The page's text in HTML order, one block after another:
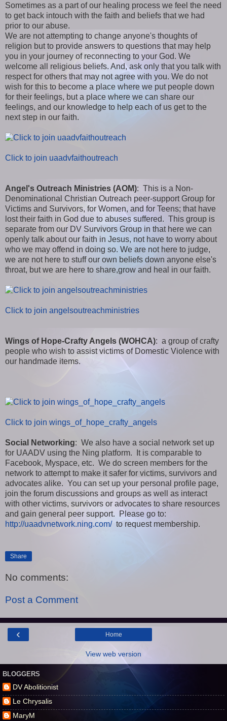
Sometimes as a part of our healing process we feel the need
to get back intouch with the faith and beliefs that we had
prior to our abuse.
We are not attempting to change anyone's thoughts of
religion but to provide answers to questions that may help
you in your journey of reconnecting to your God. We
welcome all religious beliefs. And, ask only that you talk with
respect for others that may not agree with you. We do not
wish for this to become a place where we put people down
for their feelings, but a place where we can share our
feelings, and our knowledge to help each of us get to the
next step in our faith.
Click to join uaadvfaithoutreach
Angel's Outreach Ministries (AOM): This is a Non-
Denominational Christian Outreach peer-support Group for
Victims and Survivors, for Women, and for Teens; that have
lost their faith in God due to abuses suffered. This group is
separate from our DV Survivors Group in that here we can
openly talk about our faith in Jesus, not have to worry about
who we may offend in doing so. We are not here to judge,
we are not here to stuff our own beliefs down anyone else's
throat, but we are here to share,grow and heal in our faith.
Click to join angelsoutreachministries
Wings of Hope-Crafty Angels (WOHCA): a group of crafty
people who wish to assist victims of Domestic Violence with
our handmade items.
Click to join wings_of_hope_crafty_angels
Social Networking: We also have a social network set up
for UAADV using the Ning platform. It is comparable to
Facebook, Myspace, etc. We do screen members for the
network to attempt to make it safer for victims, survivors and
advocates alike. You can set up your personal profile page,
join the forum discussions and groups as well as interact
with other victims, survivors or advocates to share resources
and gain general peer support. Please go to:
http://uaadvnetwork.ning.com/to request membership.
Share
No comments:
Post a Comment
‹ Home
View web version
BLOGGERS
DV Abolitionist
Le Chrysalis
MaryM